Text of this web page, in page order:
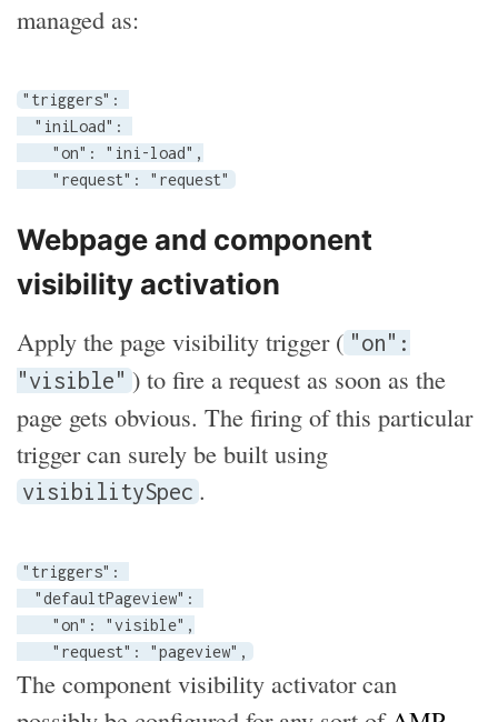
managed as:
"triggers":
  "iniLoad":
    "on": "ini-load",
    "request": "request"
Webpage and component
visibility activation
Apply the page visibility trigger ( "on":
"visible" ) to fire a request as soon as the
page gets obvious. The firing of this particular
trigger can surely be built using
visibilitySpec .
"triggers":
  "defaultPageview":
    "on": "visible",
    "request": "pageview",
The component visibility activator can